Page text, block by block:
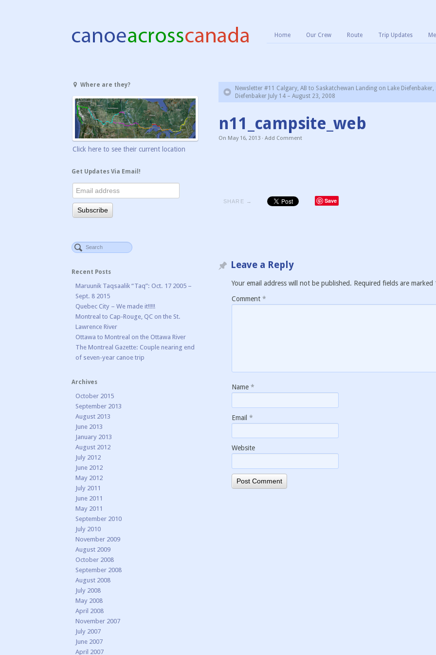
Home Our Crew Route Trip Updates
Newsletter #11 Calgary, AB to Saskatchewan Landing on Lake
Diefenbaker July 14 – August 23, 2008
n11_campsite_web
On May 16, 2013 ·Add Comment
SHARE → Save
Leave a Reply
Your email address will not be published. Required fields are marked
Comment*
Name*
Email*
Website
Where are they?
Click here to see their current location
Get Updates Via Email!
Recent Posts
Maruunik Taqsaalik “Taq”: Oct. 17 2005 –
Sept. 8 2015
Quebec City – We made it!!!!!
Montreal to Cap-Rouge, QC on the St.
Lawrence River
Ottawa to Montreal on the Ottawa River
The Montreal Gazette: Couple nearing end
of seven-year canoe trip
Archives
October 2015
September 2013
August 2013
June 2013
January 2013
August 2012
July 2012
June 2012
May 2012
July 2011
June 2011
May 2011
September 2010
July 2010
November 2009
August 2009
October 2008
September 2008
August 2008
July 2008
May 2008
April 2008
November 2007
July 2007
June 2007
April 2007